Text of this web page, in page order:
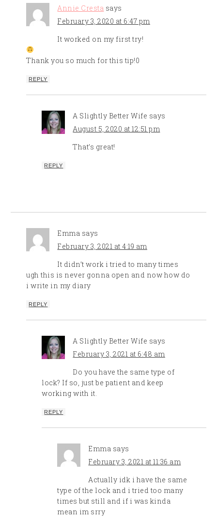
Annie Cresta says
February 3, 2020 at 6:47 pm
It worked on my first try!
Thank you so much for this tip!0
REPLY
A Slightly Better Wife says
August 5, 2020 at 12:51 pm
That’s great!
REPLY
Emma says
February 3, 2021 at 4:19 am
It didn’t work i tried to many times
ugh this is never gonna open and now how do
i write in my diary
REPLY
A Slightly Better Wife says
February 3, 2021 at 6:48 am
Do you have the same type of
lock? If so, just be patient and keep
working with it.
REPLY
Emma says
February 3, 2021 at 11:36 am
Actually idk i have the same
type of the lock and i tried too many
times but still and if i was kinda
mean im srry